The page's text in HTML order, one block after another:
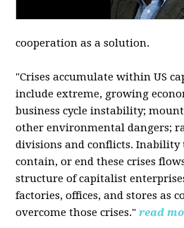
cooperation as a solution.
"Crises accumulate within US
include extreme, growing
business cycle instability;
other environmental dangers;
divisions and conflicts. Inability
contain, or end these crises
structure of capitalist
factories, offices, and stores as
overcome those crises." read